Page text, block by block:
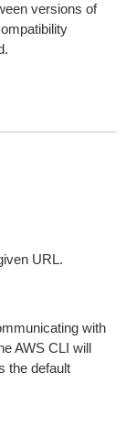
versions of
URL.
with
AWS CLI will
the default